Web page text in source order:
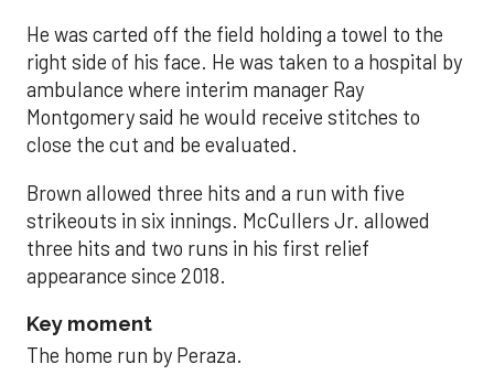
He was carted off the field holding a towel to the
right side of his face. He was taken to a hospital by
ambulance where interim manager Ray
Montgomery said he would receive stitches to
close the cut and be evaluated.
Brown allowed three hits and a run with five
strikeouts in six innings. McCullers Jr. allowed
three hits and two runs in his first relief
appearance since 2018.
Key moment
The home run by Peraza.